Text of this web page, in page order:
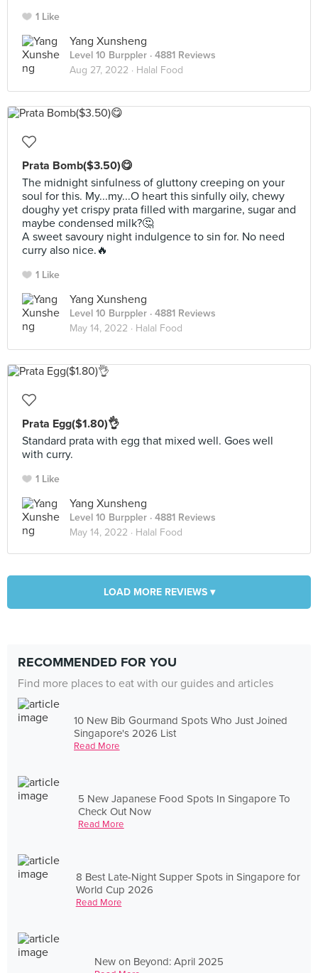
1 Like
Yang Xunsheng
Level 10 Burppler · 4881 Reviews
Aug 27, 2022 · Halal Food
Prata Bomb($3.50)😋
The midnight sinfulness of gluttony creeping on your
soul for this. My...my...O heart this sinfully oily, chewy
doughy yet crispy prata filled with margarine, sugar and
maybe condensed milk?🤔
A sweet savoury night indulgence to sin for. No need
curry also nice.🔥
1 Like
Yang Xunsheng
Level 10 Burppler · 4881 Reviews
May 14, 2022 · Halal Food
Prata Egg($1.80)👌
Standard prata with egg that mixed well. Goes well
with curry.
1 Like
Yang Xunsheng
Level 10 Burppler · 4881 Reviews
May 14, 2022 · Halal Food
LOAD MORE REVIEWS ▾
RECOMMENDED FOR YOU
Find more places to eat with our guides and articles
10 New Bib Gourmand Spots Who Just Joined
Singapore's 2026 List
Read More
5 New Japanese Food Spots In Singapore To
Check Out Now
Read More
8 Best Late-Night Supper Spots in Singapore for
World Cup 2026
Read More
New on Beyond: April 2025